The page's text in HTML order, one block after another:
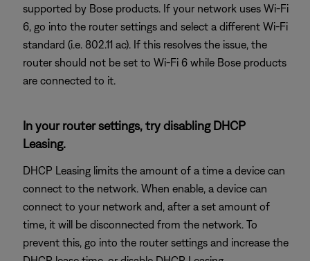
supported by Bose products. If your network uses Wi-Fi
6, go into the router settings and select a different Wi-Fi
standard (i.e. 802.11 ac). If this resolves the issue, the
router should not be set to Wi-Fi 6 while Bose products
are connected to it.
In your router settings, try disabling DHCP
Leasing.
DHCP Leasing limits the amount of a time a device can
connect to the network. When enable, a device can
connect to your network and, after a set amount of
time, it will be disconnected from the network. To
prevent this, go into the router settings and increase the